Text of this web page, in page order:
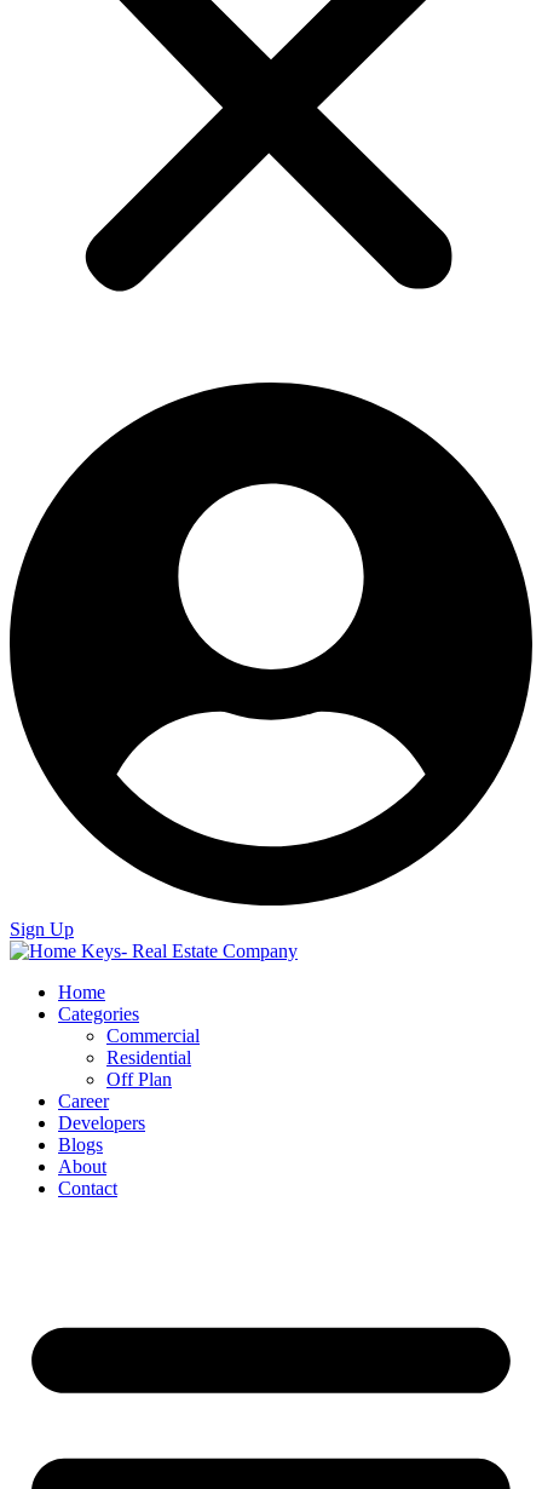
Sign Up
Home
Categories
Commercial
Residential
Off Plan
Career
Developers
Blogs
About
Contact